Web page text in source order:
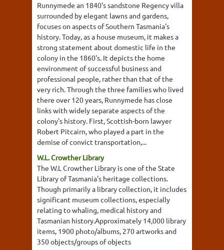
Runnymede an 1840's sandstone Regency villa
surrounded by elegant lawns and gardens,
focuses on aspects of Southern Tasmania's
history. Today, as a house museum, it makes a
strong statement about domestic life in the
colony in the 1860's. It depicts the home
environment of successful business and
professional people, rather than that of the
very rich. Through the three families who lived
there over 120 years, Runnymede has close
links with widely separate aspects of the
colony's history. First, Scottish-born lawyer
Robert Pitcairn, who played a part in the
demise of convict transportation,...
W.L. Crowther Library
The W.L Crowther Library is one of the State
Library of Tasmania's heritage collections.
Though primarily a library collection, it includes
significant museum collections, especially
relating to whaling, medical history and
Tasmanian history.Approximately 14,000 library
items, 1900 photo/albums, 270 artworks and
350 objects/groups of objects